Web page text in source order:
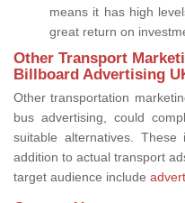
means it has high
great return on
Other Transport
Billboard Advertising
Other transportation
bus advertising, could
suitable alternatives. These
addition to actual transport
target audience include